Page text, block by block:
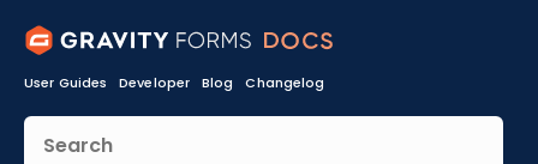
User Guides Developer Blog Changelog